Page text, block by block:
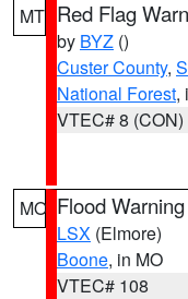
MT Red Flag
by BYZ ()
Custer County,
National Forest,
VTEC# 8 (CON)
MO Flood Warning
LSX (Elmore)
Boone, in MO
VTEC# 108